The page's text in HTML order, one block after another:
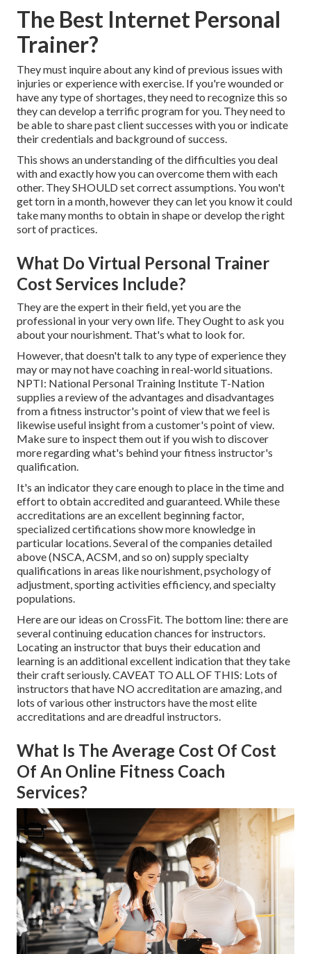
The Best Internet Personal
Trainer?
They must inquire about any kind of previous issues with
injuries or experience with exercise. If you're wounded or
have any type of shortages, they need to recognize this so
they can develop a terrific program for you. They need to
be able to share past client successes with you or indicate
their credentials and background of success.
This shows an understanding of the difficulties you deal
with and exactly how you can overcome them with each
other. They SHOULD set correct assumptions. You won't
get torn in a month, however they can let you know it could
take many months to obtain in shape ordevelop the right
sort of practices.
What Do Virtual Personal Trainer
Cost Services Include?
They are the expert in their field, yet you are the
professional in your very own life. They Ought to ask you
about your nourishment. That's what to look for.
However, that doesn't talk to any type of experience they
may or may not have coaching in real-world situations.
NPTI: National Personal Training Institute T-Nation
supplies a review of the advantages and disadvantages
from a fitness instructor's point of view that we feel is
likewise useful insight from a customer's point of view.
Make sure to inspect them out if you wish to discover
more regarding what's behind your fitness instructor's
qualification.
It's an indicator they care enough to place in the time and
effort to obtain accredited and guaranteed. While these
accreditations are an excellent beginning factor,
specialized certifications show more knowledge in
particular locations. Several of the companies detailed
above (NSCA, ACSM, and so on) supply specialty
qualifications in areas like nourishment, psychology of
adjustment, sporting activities efficiency, and specialty
populations.
Here are our ideas on CrossFit. The bottom line: there are
several continuing education chances for instructors.
Locating an instructor that buys their education and
learning is an additional excellent indication that they take
their craft seriously. CAVEAT TO ALL OF THIS: Lots of
instructors that have NO accreditation are amazing, and
lots of various other instructors have the most elite
accreditations and are dreadful instructors.
What Is The Average Cost Of Cost
Of An Online Fitness Coach
Services?